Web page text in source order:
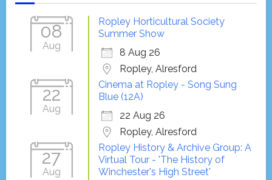
08
Aug
Ropley Horticultural Society
Summer Show
8 Aug 26
Ropley, Alresford
22
Aug
Cinema at Ropley - Song Sung
Blue (12A)
22 Aug 26
Ropley, Alresford
27
Aug
Ropley History & Archive Group: A
Virtual Tour - 'The History of
Winchester's High Street'